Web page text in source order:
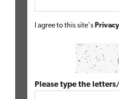
I agree to this site's
Please type the